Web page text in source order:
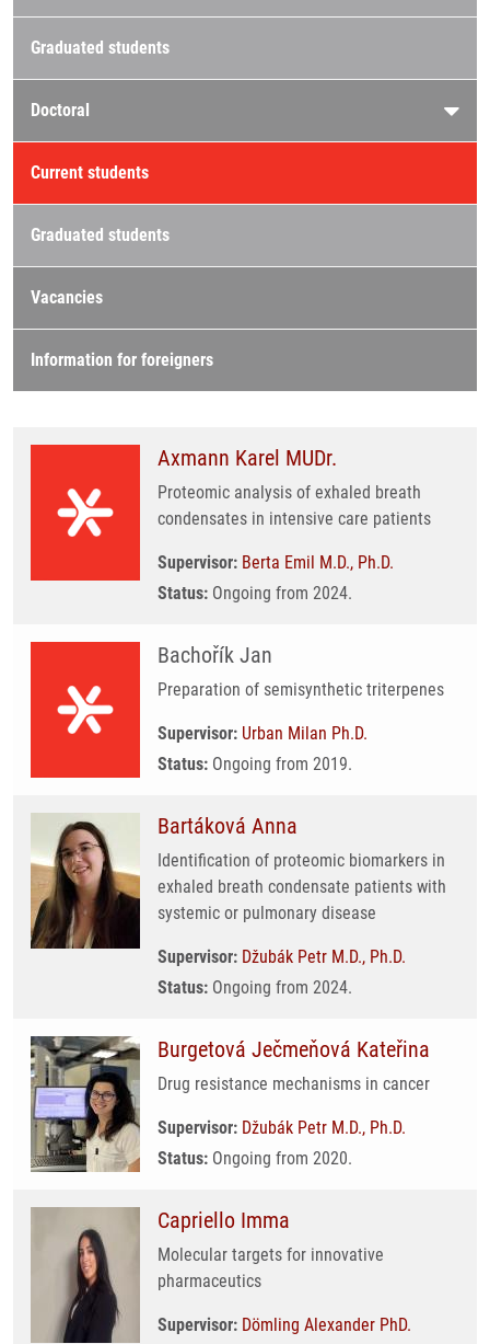
Graduated students
Doctoral
Current students
Graduated students
Vacancies
Information for foreigners
Axmann Karel MUDr.
Proteomic analysis of exhaled breath
condensates in intensive care patients
Supervisor: Berta Emil M.D., Ph.D.
Status: Ongoing from 2024.
Bachořík Jan
Preparation of semisynthetic triterpenes
Supervisor: Urban Milan Ph.D.
Status: Ongoing from 2019.
Bartáková Anna
Identification of proteomic biomarkers in
exhaled breath condensate patients with
systemic or pulmonary disease
Supervisor: Džubák Petr M.D., Ph.D.
Status: Ongoing from 2024.
Burgetová Ječmeňová Kateřina
Drug resistance mechanisms in cancer
Supervisor: Džubák Petr M.D., Ph.D.
Status: Ongoing from 2020.
Capriello Imma
Molecular targets for innovative
pharmaceutics
Supervisor: Dömling Alexander PhD.